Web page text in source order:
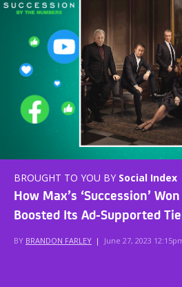
BROUGHT TO YOU BY Social Index
How Max’s ‘Succession’
Boosted Its Ad-Supported
BY BRANDON FARLEY | June 27, 2023